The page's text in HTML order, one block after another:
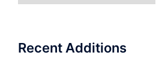
Recent Additions